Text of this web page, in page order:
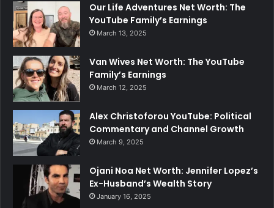
Our Life Adventures Net Worth: The
YouTube Family’s Earnings
March 13, 2025
Van Wives Net Worth: The YouTube
Family’s Earnings
March 12, 2025
Alex Christoforou YouTube: Political
Commentary and Channel Growth
March 9, 2025
Ojani Noa Net Worth: Jennifer Lopez’s
Ex-Husband’s Wealth Story
January 16, 2025